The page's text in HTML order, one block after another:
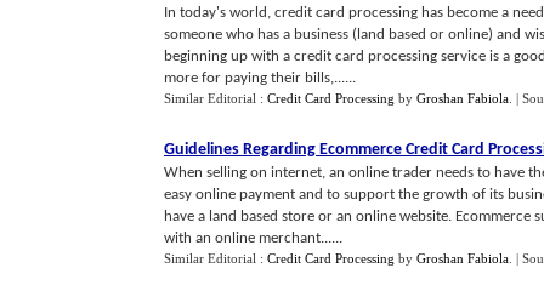
In today's world, credit card processing has become a
someone who has a business (land based or online) and
beginning up with a credit card processing service is a
more for paying their bills,......
Similar Editorial : Credit Card Processing by Groshan Fabiola |
Guidelines Regarding Ecommerce Credit Card
When selling on internet, an online trader needs to have
easy online payment and to support the growth of its
have a land based store or an online website.
with an online merchant......
Similar Editorial : Credit Card Processing by Groshan Fabiola |